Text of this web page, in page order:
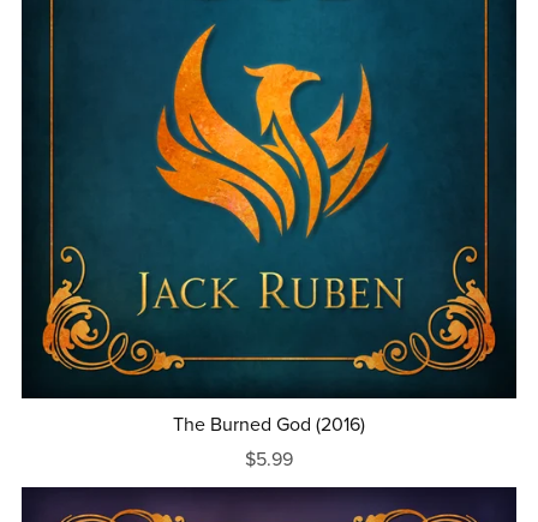
The Burned God (2016)
$5.99